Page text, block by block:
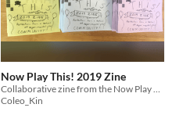
Now Play This! 2019 Zine
Collaborative zine from the Now Play This! 2019 zine space
Coleo_Kin